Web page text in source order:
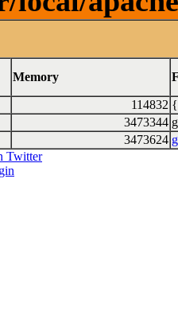
Memory
114832
3473344
3473624
Twitter